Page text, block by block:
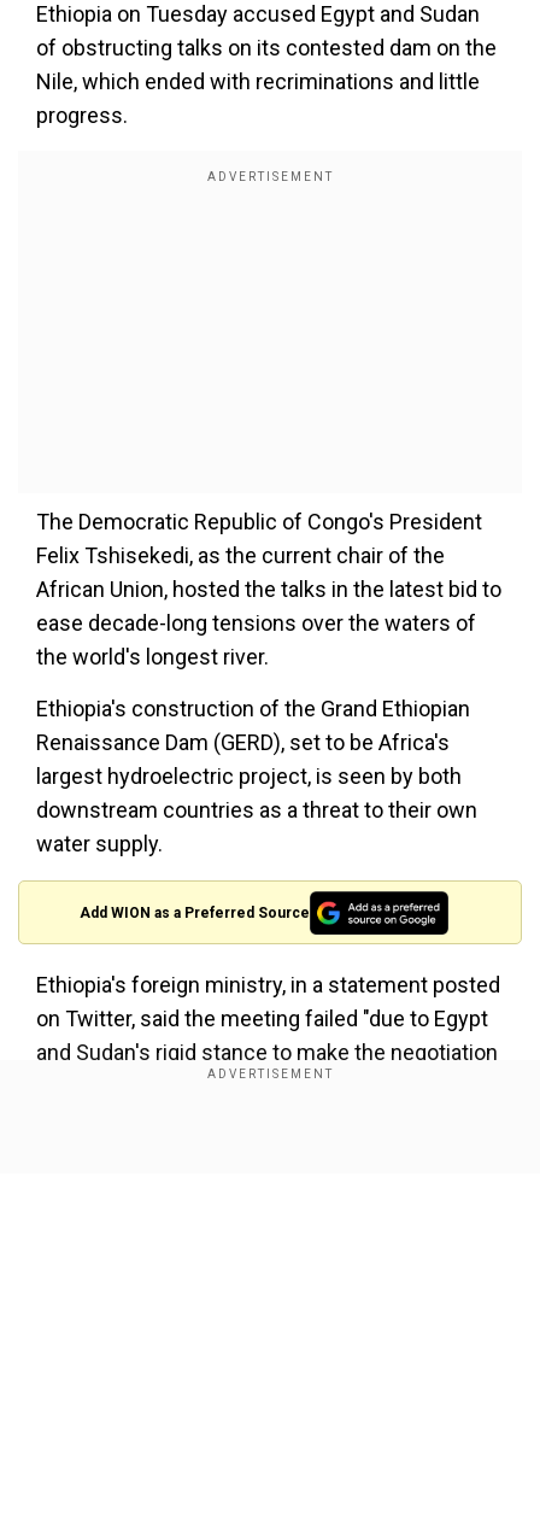
Ethiopia on Tuesday accused Egypt and Sudan
of obstructing talks on its contested dam on the
Nile, which ended with recriminations and little
progress.
The Democratic Republic of Congo's President
Felix Tshisekedi, as the current chair of the
African Union, hosted the talks in the latest bid to
ease decade-long tensions over the waters of
the world's longest river.
Ethiopia's construction of the Grand Ethiopian
Renaissance Dam (GERD), set to be Africa's
largest hydroelectric project, is seen by both
downstream countries as a threat to their own
water supply.
Add WION as a Preferred Source
Ethiopia's foreign ministry, in a statement posted
on Twitter, said the meeting failed "due to Egypt
and Sudan's rigid stance to make the negotiation
and the outcome a tool to affirm their self-